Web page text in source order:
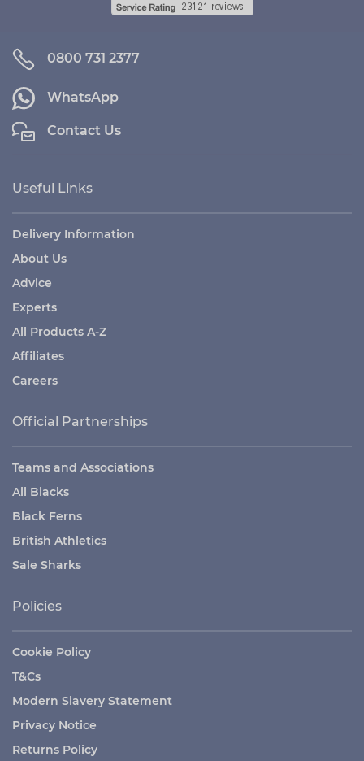
0800 731 2377
WhatsApp
Contact Us
Useful Links
Delivery Information
About Us
Advice
Experts
All Products A-Z
Affiliates
Careers
Official Partnerships
Teams and Associations
All Blacks
Black Ferns
British Athletics
Sale Sharks
Policies
Cookie Policy
T&Cs
Modern Slavery Statement
Privacy Notice
Returns Policy